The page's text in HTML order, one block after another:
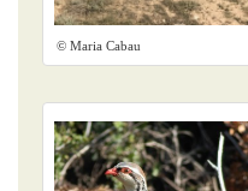
© Maria Cabau